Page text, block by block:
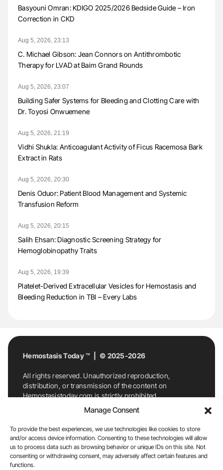
Manage Consent
To provide the best experiences, we use technologies like cookies to store
and/or access device information. Consenting to these technologies will allow
us to process data such as browsing behavior or unique IDs on this site. Not
consenting or withdrawing consent, may adversely affect certain features and
functions.
Basyouni Omran: KDIGO 2025/2026 Bedside Guide – Iron
Correction in CKD
Aug 5, 2026, 23:13
C. Michael Gibson: Jean Connors on Antithrombotic
Therapy for LVAD at Baim Grand Rounds
Aug 5, 2026, 23:07
Building Safer Systems for Bleeding and Clotting Care with
Dr. Toyosi Onwuemene
Aug 5, 2026, 21:19
Vidhi Shukla: Anticoagulant Activity of Ficus Racemosa Bark
Extract in Rats
Aug 5, 2026, 20:30
Denis Oduor: Patient Blood Management and Systemic
Transfusion Reform
Aug 5, 2026, 20:15
Salih Ehsan: Diagnostic Screening Strategy for
Hemoglobinopathy Traits
Aug 5, 2026, 19:39
Platelet-Derived Extracellular Vesicles for Hemostasis and
Bleeding Reduction in TBI – Every Labs
Hemostasis Today ™ | © 2025-2026
All rights reserved. Unauthorized reproduction,
distribution, or transmission of the content on
Hemostasistoday.com is strictly prohibited.
For permission requests or inquiries, contact
Hemostasis Today. By accessing and using
Hemostasistoday.com, you agree to comply with this
copyright notice.
E-Mail:info@hemostasistoday.com, Tel: +1 978
7174884